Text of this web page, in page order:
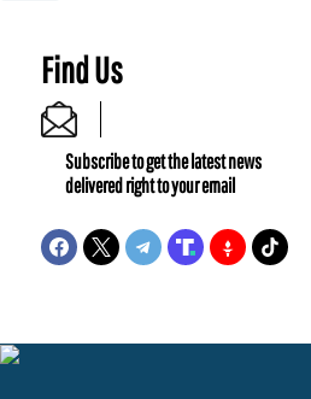
Find Us
Subscribe to get the latest news
delivered right to your email